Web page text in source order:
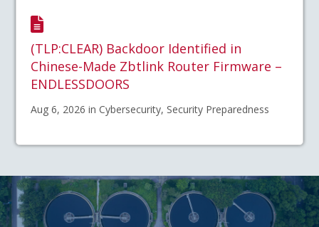
(TLP:CLEAR) Backdoor Identified in
Chinese-Made Zbtlink Router Firmware –
ENDLESSDOORS
Aug 6, 2026 in Cybersecurity, Security Preparedness